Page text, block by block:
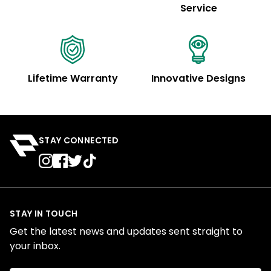
Service
Lifetime Warranty Innovative Designs
STAY CONNECTED
STAY IN TOUCH
Get the latest news and updates sent straight to
your inbox.